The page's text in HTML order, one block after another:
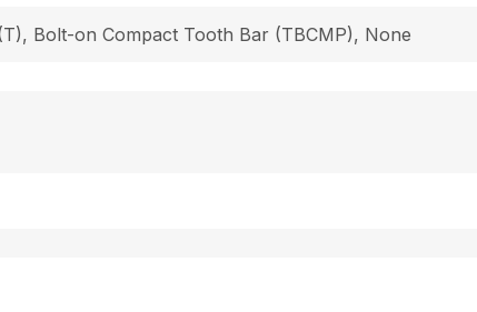
Bolt-on Compact Tooth Bar (TBCMP), None